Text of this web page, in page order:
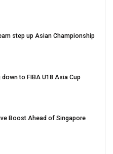
step up Asian Championship
to FIBA U18 Asia Cup
Boost Ahead of Singapore